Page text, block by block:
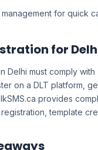
for quick
for
Delhi must comply
on a DLT platform,
provides
template